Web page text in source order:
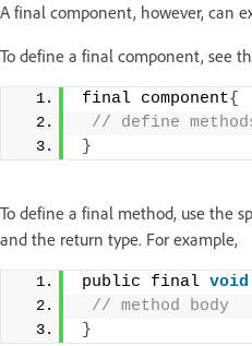
A final component, however, can
To define a final component, see
final component{
// define
}
To define a final method, use the
and the return type. For example,
public final void
// method body
}